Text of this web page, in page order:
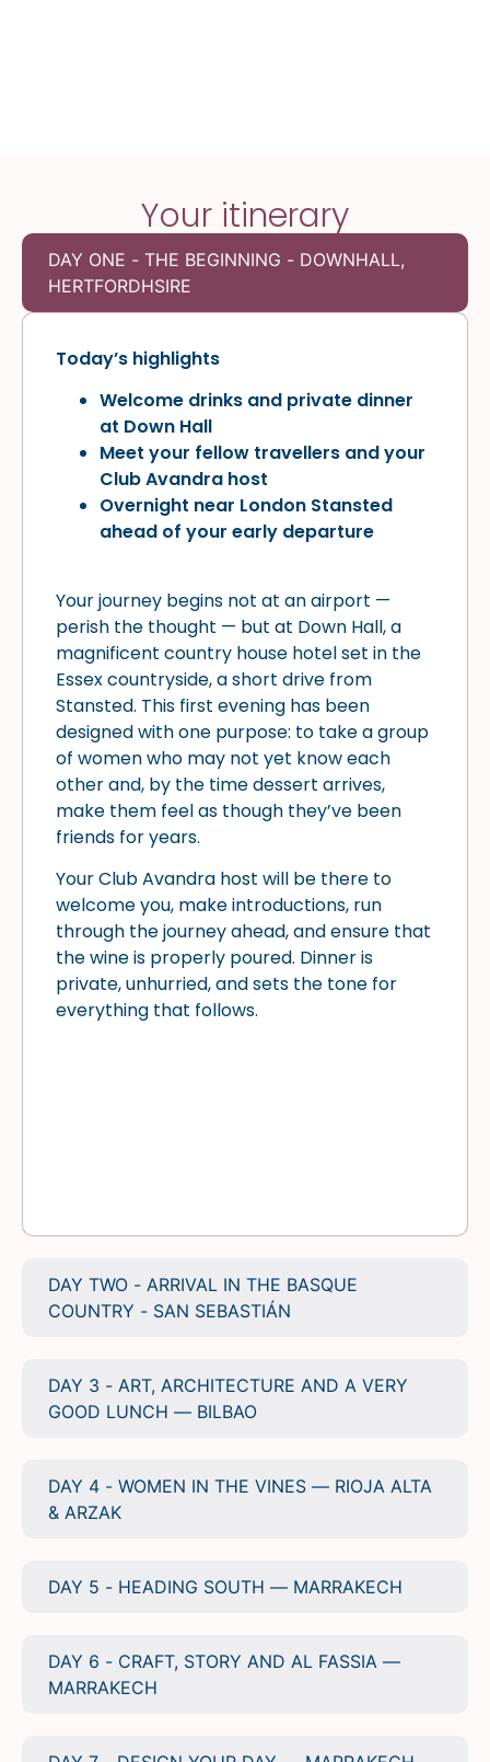
Your itinerary
DAY ONE - THE BEGINNING - DOWNHALL,
HERTFORDHSIRE
DAY TWO - ARRIVAL IN THE BASQUE
COUNTRY - SAN SEBASTIÁN
DAY 3 - ART, ARCHITECTURE AND A VERY
GOOD LUNCH — BILBAO
DAY 4 - WOMEN IN THE VINES — RIOJA ALTA
& ARZAK
DAY 5 - HEADING SOUTH — MARRAKECH
DAY 6 - CRAFT, STORY AND AL FASSIA —
MARRAKECH
Today’s highlights
Welcome drinks and private dinner
at Down Hall
Meet your fellow travellers and your
Club Avandra host
Overnight near London Stansted
ahead of your early departure
Your journey begins not at an airport —
perish the thought — but at Down Hall, a
magnificent country house hotel set in the
Essex countryside, a short drive from
Stansted. This first evening has been
designed with one purpose: to take a group
of women who may not yet know each
other and, by the time dessert arrives,
make them feel as though they’ve been
friends for years.
Your Club Avandra host will be there to
welcome you, make introductions, run
through the journey ahead, and ensure that
the wine is properly poured. Dinner is
private, unhurried, and sets the tone for
everything that follows.